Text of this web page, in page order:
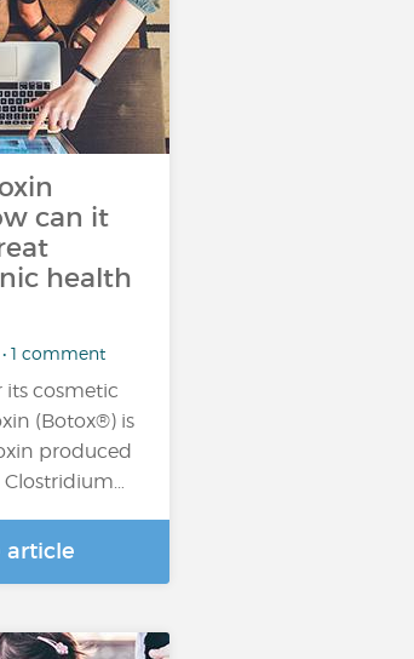
can it
health
• 1 comment
cosmetic
(Botox®) is
produced
article